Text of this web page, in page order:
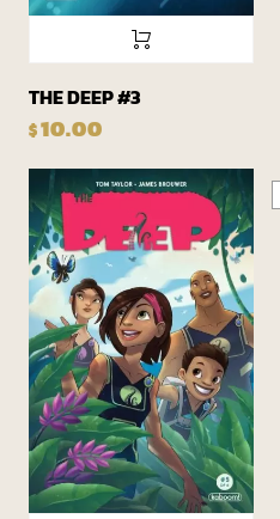
THE DEEP #3
$10.00